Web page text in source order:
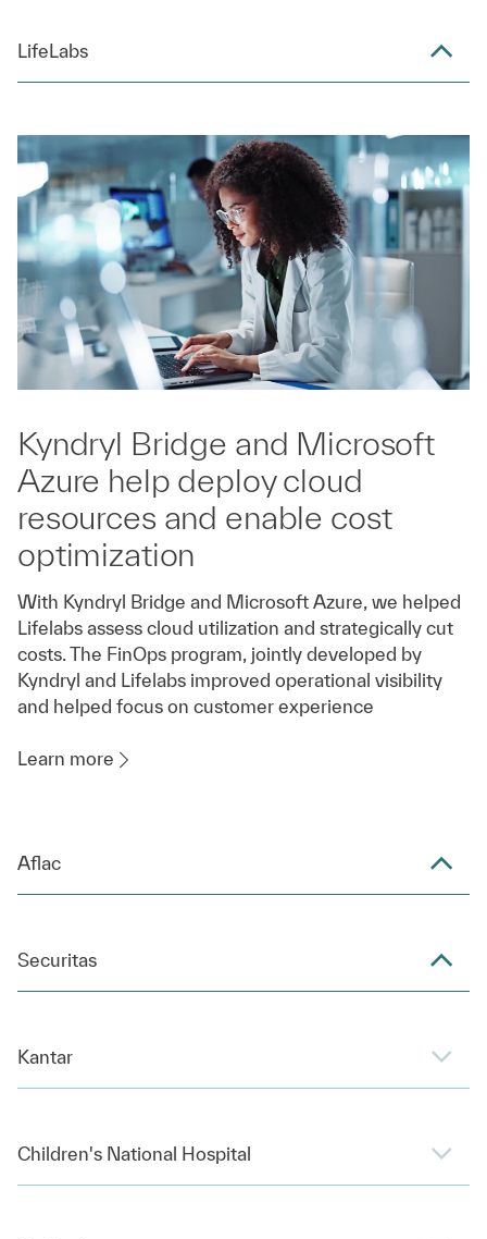
LifeLabs
Kyndryl Bridge and Microsoft
Azure help deploy cloud
resources and enable cost
optimization
With Kyndryl Bridge and Microsoft Azure, we helped
Lifelabs assess cloud utilization and strategically cut
costs. The FinOps program, jointly developed by
Kyndryl and Lifelabs improved operational visibility
and helped focus on customer experience
Learn more
Aflac
Securitas
Kantar
Children's National Hospital